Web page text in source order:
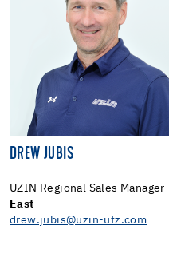
DREW JUBIS
UZIN Regional Sales Manager
East
drew.jubis@uzin-utz.com